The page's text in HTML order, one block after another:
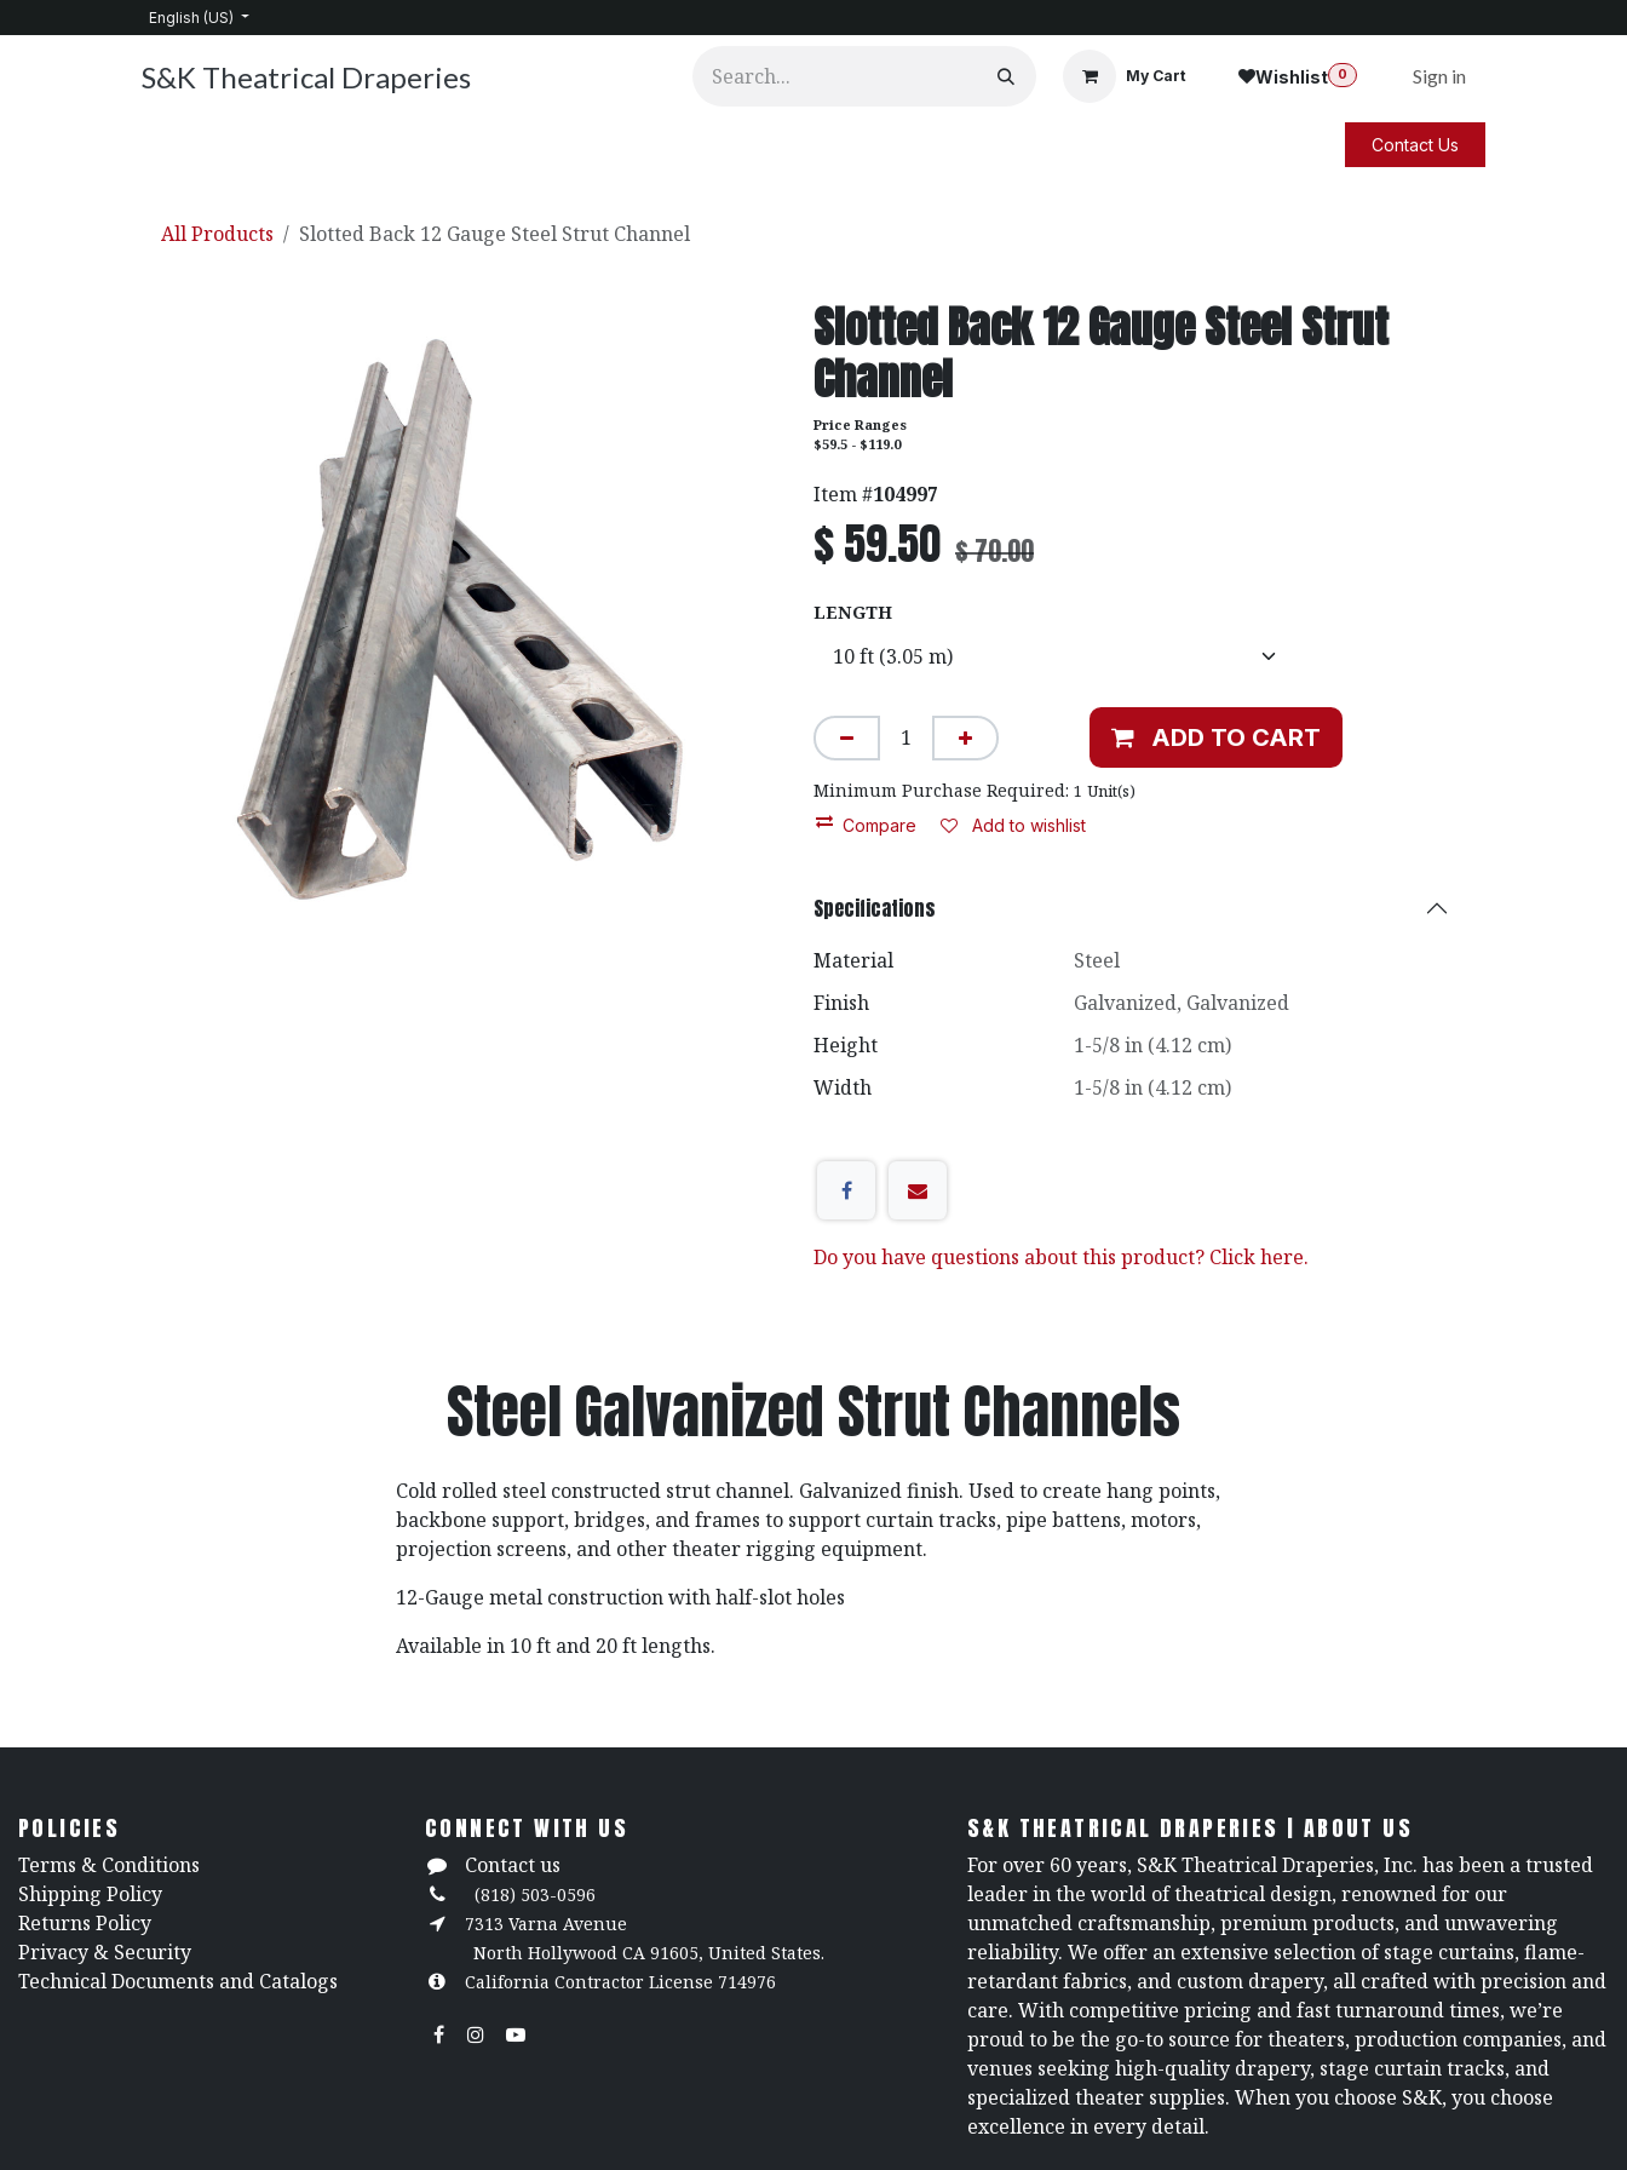
English (US)
S&K Theatrical Draperies My Cart Wishlist 0 Sign in
Contact Us
All Products Slotted Back 12 Gauge Steel Strut Channel
Slotted Back 12 Gauge Steel Strut
Channel
Price Ranges
$59.5 - $119.0
Item #104997
$59.50 $70.00
LENGTH
ADD TO CART
Minimum Purchase Required: 1 Unit(s)
Compare Add to wishlist
Specifications
Material
Steel
Finish
Galvanized, Galvanized
Height
1-5/8 in (4.12 cm)
Width
1-5/8 in (4.12 cm)
Do you have questions about this product? Click here.
Steel Galvanized Strut Channels
Cold rolled steel constructed strut channel. Galvanized finish. Used to create hang points,
backbone support, bridges, and frames to support curtain tracks, pipe battens, motors,
projection screens, and other theater rigging equipment.
12-Gauge metal construction with half-slot holes
Available in 10 ft and 20 ft lengths.
POLICIES
​Terms & Conditions
Shipping Policy
Returns Policy
​Privacy & Security
​Technical Documents and Catalogs
CONNECT WITH US
Contact us
(818) 503-0596
7313 Varna Avenue
North Hollywood CA 91605, United States.
California Contractor License 714976
S&K THEATRICAL DRAPERIES | ABOUT US
For over 60 years, S&K Theatrical Draperies, Inc. has been a trusted
leader in the world of theatrical design, renowned for our
unmatched craftsmanship, premium products, and unwavering
reliability. We offer an extensive selection of stage curtains, flame-
retardant fabrics, and custom drapery, all crafted with precision and
care. With competitive pricing and fast turnaround times, we’re
proud to be the go-to source for theaters, production companies, and
venues seeking high-quality drapery, stage curtain tracks, and
specialized theater supplies. When you choose S&K, you choose
excellence in every detail.